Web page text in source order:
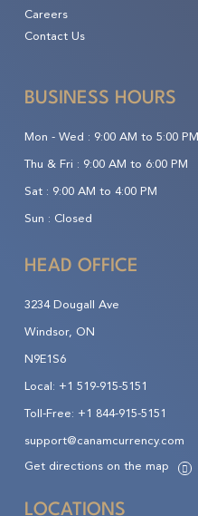
Careers
Contact Us
BUSINESS HOURS
Mon - Wed : 9:00 AM to 5:00 PM
Thu & Fri : 9:00 AM to 6:00 PM
Sat : 9:00 AM to 4:00 PM
Sun : Closed
HEAD OFFICE
3234 Dougall Ave
Windsor, ON
N9E1S6
Local: +1 519-915-5151
Toll-Free: +1 844-915-5151
support@canamcurrency.com
Get directions on the map
LOCATIONS